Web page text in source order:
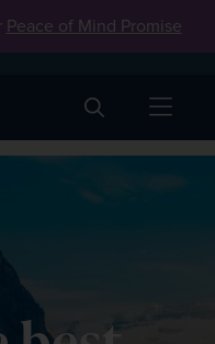
Peace of Mind Promise
Search